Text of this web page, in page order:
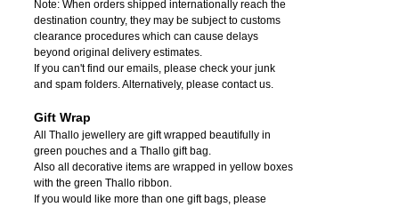
Note: When orders shipped internationally reach the
destination country, they may be subject to customs
clearance procedures which can cause delays
beyond original delivery estimates.
If you can't find our emails, please check your junk
and spam folders. Alternatively, please contact us.
Gift Wrap
All Thallo jewellery are gift wrapped beautifully in
green pouches and a Thallo gift bag.
Also all decorative items are wrapped in yellow boxes
with the green Thallo ribbon.
If you would like more than one gift bags, please